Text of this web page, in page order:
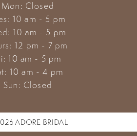
Mon: Closed
10 am - 5 pm
10 am - 5 pm
12 pm - 7 pm
10 am - 5 pm
10 am - 4 pm
Sun: Closed
ADORE BRIDAL